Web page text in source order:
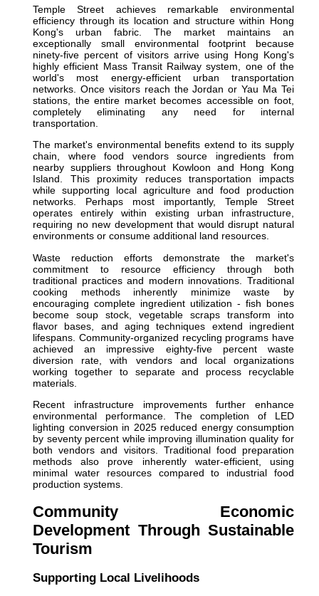
Temple Street achieves remarkable environmental
efficiency through its location and structure within Hong
Kong's urban fabric. The market maintains an
exceptionally small environmental footprint because
ninety-five percent of visitors arrive using Hong Kong's
highly efficient Mass Transit Railway system, one of the
world's most energy-efficient urban transportation
networks. Once visitors reach the Jordan or Yau Ma Tei
stations, the entire market becomes accessible on foot,
completely eliminating any need for internal
transportation.
The market's environmental benefits extend to its supply
chain, where food vendors source ingredients from
nearby suppliers throughout Kowloon and Hong Kong
Island. This proximity reduces transportation impacts
while supporting local agriculture and food production
networks. Perhaps most importantly, Temple Street
operates entirely within existing urban infrastructure,
requiring no new development that would disrupt natural
environments or consume additional land resources.
Waste reduction efforts demonstrate the market's
commitment to resource efficiency through both
traditional practices and modern innovations. Traditional
cooking methods inherently minimize waste by
encouraging complete ingredient utilization - fish bones
become soup stock, vegetable scraps transform into
flavor bases, and aging techniques extend ingredient
lifespans. Community-organized recycling programs have
achieved an impressive eighty-five percent waste
diversion rate, with vendors and local organizations
working together to separate and process recyclable
materials.
Recent infrastructure improvements further enhance
environmental performance. The completion of LED
lighting conversion in 2025 reduced energy consumption
by seventy percent while improving illumination quality for
both vendors and visitors. Traditional food preparation
methods also prove inherently water-efficient, using
minimal water resources compared to industrial food
production systems.
Community Economic
Development Through Sustainable
Tourism
Supporting Local Livelihoods